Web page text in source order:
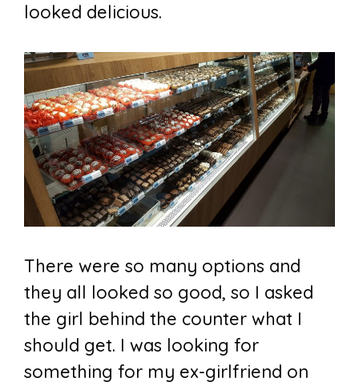
looked delicious.
There were so many options and
they all looked so good, so I asked
the girl behind the counter what I
should get. I was looking for
something for my ex-girlfriend on